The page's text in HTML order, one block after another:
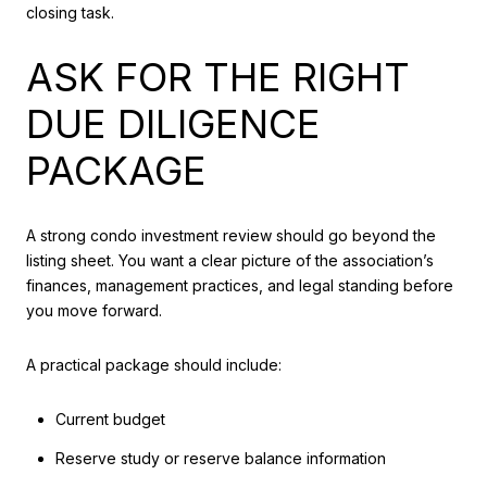
closing task.
ASK FOR THE RIGHT
DUE DILIGENCE
PACKAGE
A strong condo investment review should go beyond the
listing sheet. You want a clear picture of the association’s
finances, management practices, and legal standing before
you move forward.
A practical package should include:
Current budget
Reserve study or reserve balance information